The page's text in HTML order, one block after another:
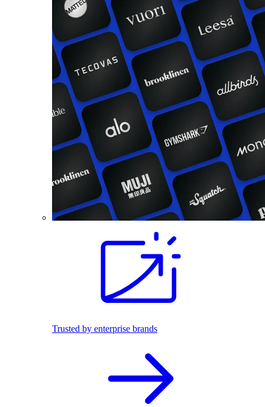
Trusted by enterprise brands